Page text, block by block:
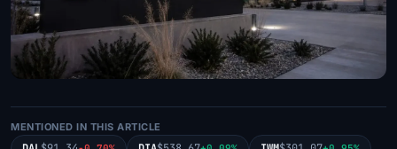
MENTIONED IN THIS ARTICLE